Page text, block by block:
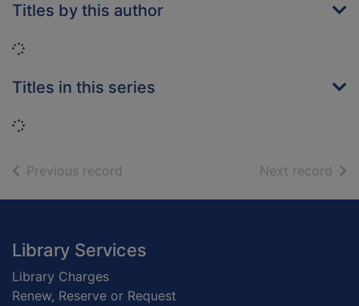
Titles by this author
Loading...
Titles in this series
Loading...
Previous record Next record of
Footer
Library Services
Library Charges
Renew, Reserve or Request